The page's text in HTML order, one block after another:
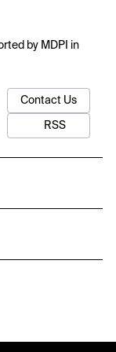
by MDPI in
Contact Us
RSS